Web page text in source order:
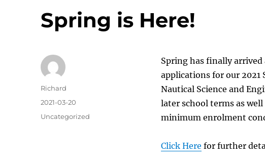
Spring is Here!
Spring has finally arrived
applications for our 2021
Nautical Science and
later school terms as
minimum enrolment
Click Here for further
Author
Richard
Posted
2021-03-20
Categories
Uncategorized